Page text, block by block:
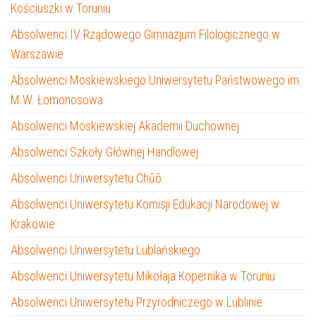
Kościuszki w Toruniu
Absolwenci IV Rządowego Gimnazjum Filologicznego w
Warszawie
Absolwenci Moskiewskiego Uniwersytetu Państwowego im.
M.W. Łomonosowa
Absolwenci Moskiewskiej Akademii Duchownej
Absolwenci Szkoły Głównej Handlowej
Absolwenci Uniwersytetu Chūō
Absolwenci Uniwersytetu Komisji Edukacji Narodowej w
Krakowie
Absolwenci Uniwersytetu Lublańskiego
Absolwenci Uniwersytetu Mikołaja Kopernika w Toruniu
Absolwenci Uniwersytetu Przyrodniczego w Lublinie